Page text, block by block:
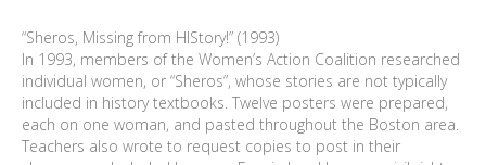
“Sheros, Missing from HIStory!” (1993)
In 1993, members of the Women’s Action Coalition researched
individual women, or “Sheros”, whose stories are not typically
included in history textbooks. Twelve posters were prepared,
each on one woman, and pasted throughout the Boston area.
Teachers also wrote to request copies to post in their